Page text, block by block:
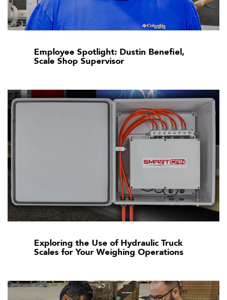
Employee Spotlight: Dustin Benefiel,
Scale Shop Supervisor
Exploring the Use of Hydraulic Truck
Scales for Your Weighing Operations